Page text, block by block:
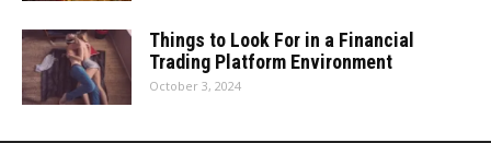
Things to Look For in a Financial
Trading Platform Environment
October 3, 2024